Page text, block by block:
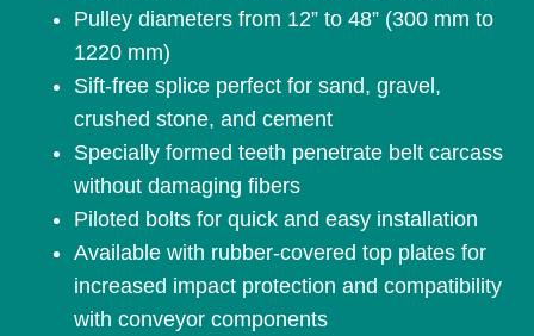
Pulley diameters from 12” to 48” (300 mm to
1220 mm)
Sift-free splice perfect for sand, gravel,
crushed stone, and cement
Specially formed teeth penetrate belt carcass
without damaging fibers
Piloted bolts for quick and easy installation
Available with rubber-covered top plates for
increased impact protection and compatibility
with conveyor components